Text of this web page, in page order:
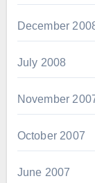
December
July 2008
November
October 2007
June 2007